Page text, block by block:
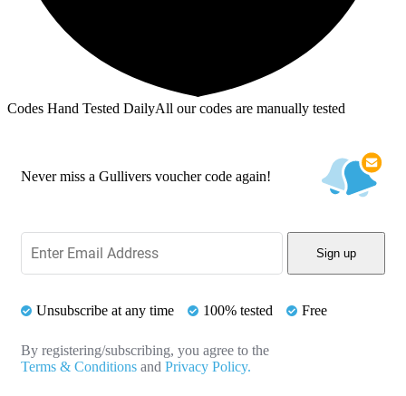
Codes Hand Tested DailyAll our codes are manually tested
Never miss a Gullivers voucher code again!
Sign up
Unsubscribe at any time 100% tested Free
By registering/subscribing, you agree to the
Terms & Conditions and Privacy Policy.